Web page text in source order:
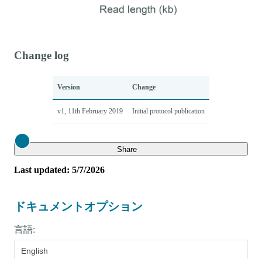
Change log
Version Change
v1, 11th February 2019 Initial protocol publication
Close Share
Last updated: 5/7/2026
ドキュメントオプション
言語:
English